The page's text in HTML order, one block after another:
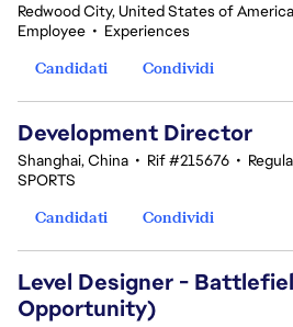
Redwood City, United States of America
Employee • Experiences
Candidati
Condividi
Development Director
Shanghai, China • Rif #215676 •
SPORTS
Candidati
Condividi
Level Designer -
Opportunity)